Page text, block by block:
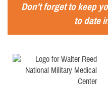
Don't forget to keep
to date